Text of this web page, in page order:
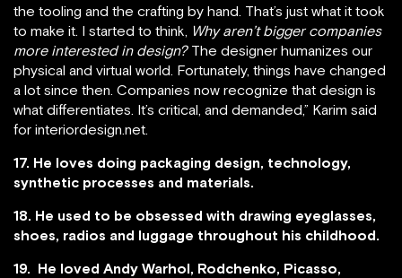
the tooling and the crafting by hand. That’s just what it took
to make it. I started to think, Why aren’t bigger companies
more interested in design? The designer humanizes our
physical and virtual world. Fortunately, things have changed
a lot since then. Companies now recognize that design is
what differentiates. It’s critical, and demanded,” Karim said
for interiordesign.net.
17. He loves doing packaging design, technology,
synthetic processes and materials.
18. He used to be obsessed with drawing eyeglasses,
shoes, radios and luggage throughout his childhood.
19. He loved Andy Warhol, Rodchenko, Picasso,